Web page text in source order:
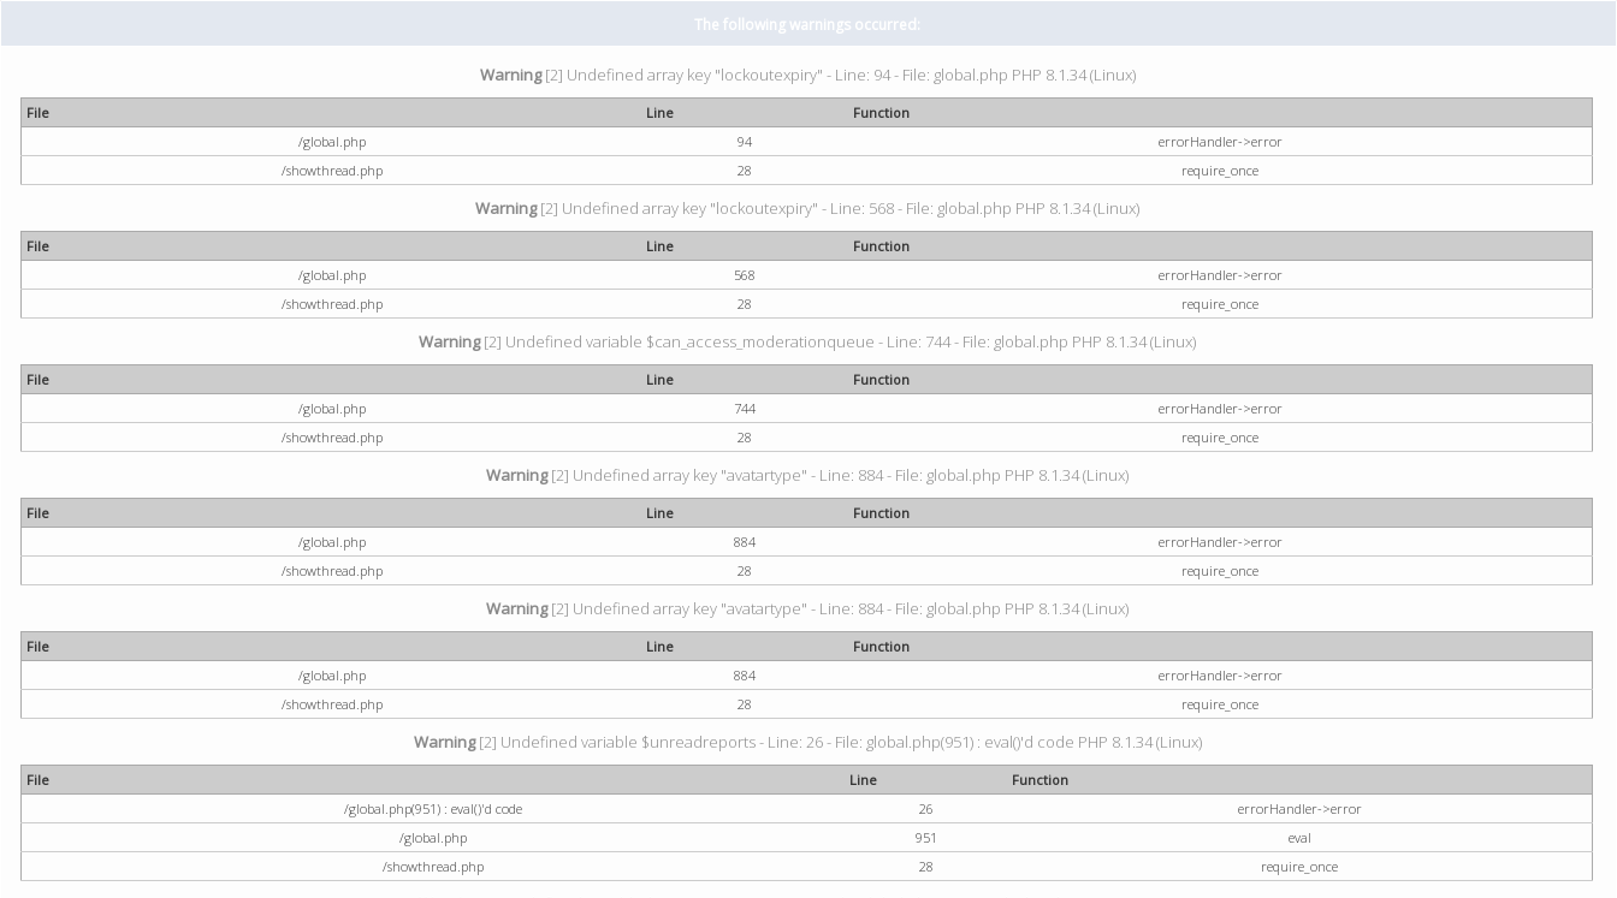
The following warnings occurred:
Warning[2] Undefined array key "lockoutexpiry" - Line: 94 - File: global.php PHP 8.1.34 (Linux)
File Line
Function
/global.php
94
errorHandler->error
/showthread.php
28 require_once
Warning[2] Undefined array key "lockoutexpiry" - Line: 568 - File: global.php PHP 8.1.34 (Linux)
File Line
Function
/global.php
568
errorHandler->error
/showthread.php
28 require_once
Warning[2] Undefined variable $can_access_moderationqueue - Line: 744 - File: global.php PHP 8.1.34 (Linux)
File Line
Function
/global.php
744
errorHandler->error
/showthread.php
28 require_once
Warning[2] Undefined array key "avatartype" - Line: 884 - File: global.php PHP 8.1.34 (Linux)
File Line
Function
/global.php
884
errorHandler->error
/showthread.php
28 require_once
Warning[2] Undefined array key "avatartype" - Line: 884 - File: global.php PHP 8.1.34 (Linux)
File Line
Function
/global.php
884
errorHandler->error
/showthread.php
28 require_once
Warning[2] Undefined variable $unreadreports - Line: 26 - File: global.php(951) : eval()'d code PHP 8.1.34 (Linux)
File Line
Function
/global.php(951) : eval()'d code
26
errorHandler->error
/global.php
951
eval
/showthread.php
28 require_once